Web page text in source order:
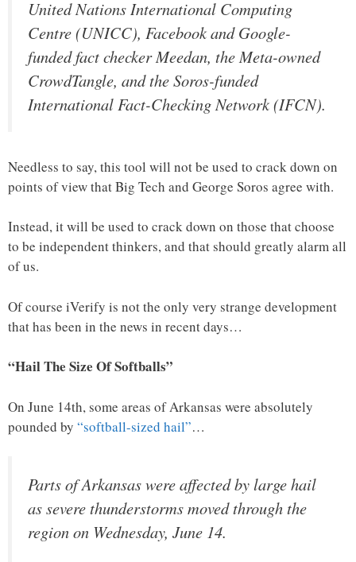
United Nations International Computing
Centre (UNICC), Facebook and Google-
funded fact checker Meedan, the Meta-owned
CrowdTangle, and the Soros-funded
International Fact-Checking Network (IFCN).
Needless to say, this tool will not be used to crack down on
points of view that Big Tech and George Soros agree with.
Instead, it will be used to crack down on those that choose
to be independent thinkers, and that should greatly alarm all
of us.
Of course iVerify is not the only very strange development
that has been in the news in recent days…
“Hail The Size Of Softballs”
On June 14th, some areas of Arkansas were absolutely
pounded by “softball-sized hail”…
Parts of Arkansas were affected by large hail
as severe thunderstorms moved through the
region on Wednesday, June 14.